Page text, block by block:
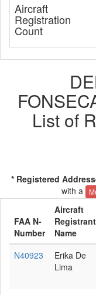
Aircraft
Registration
Count
List of
* Registered
with a
FAA N-
Number
Aircraft
Registrant
Name
N40923
Erika De
Lima